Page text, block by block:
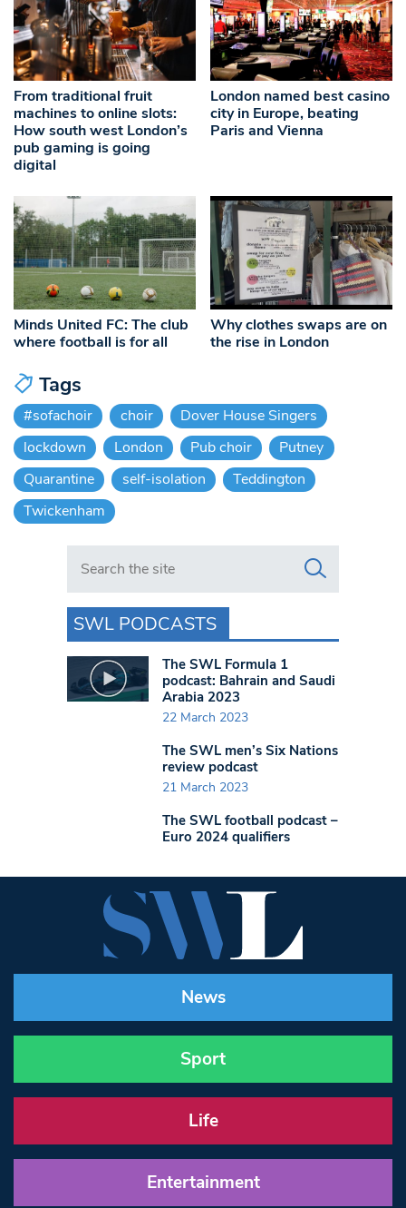
From traditional fruit
machines to online slots:
How south west London’s
pub gaming is going
digital
London named best casino
city in Europe, beating
Paris and Vienna
Minds United FC: The club
where football is for all
Why clothes swaps are on
the rise in London
Tags
#sofachoir choir
Dover House Singers
lockdown
London Pub choir
Putney
Quarantine
self-isolation
Teddington
Twickenham
Search in https://www.swlondoner.co.uk/
SWL PODCASTS
The SWL Formula 1
podcast: Bahrain and Saudi
Arabia 2023
22 March 2023
The SWL men’s Six Nations
review podcast
21 March 2023
The SWL football podcast –
Euro 2024 qualifiers
News
Sport
Life
Entertainment